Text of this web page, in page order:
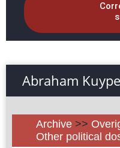
Abraham
Archive >>
Other political